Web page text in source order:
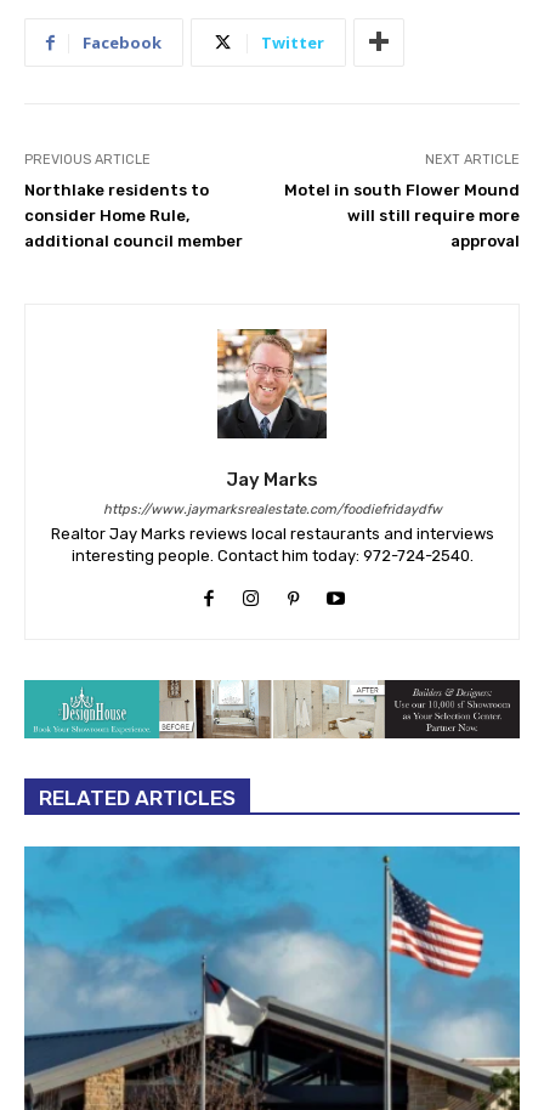
Facebook Twitter
PREVIOUS ARTICLE
Northlake residents to
consider Home Rule,
additional council member
NEXT ARTICLE
Motel in south Flower Mound
will still require more
approval
Jay Marks
https://www.jaymarksrealestate.com/foodiefridaydfw
Realtor Jay Marks reviews local restaurants and interviews
interesting people. Contact him today: 972-724-2540.
RELATED ARTICLES